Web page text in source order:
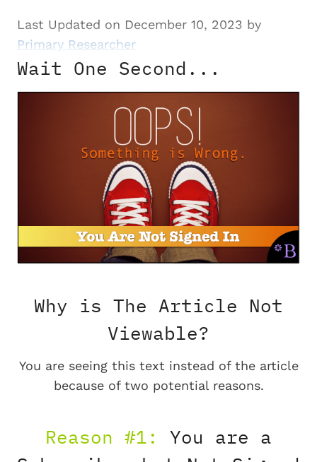
Last Updated on December 10, 2023 by
Primary Researcher
Wait One Second...
Why is The Article Not
Viewable?
You are seeing this text instead of the article
because of two potential reasons.
Reason #1:
You are a